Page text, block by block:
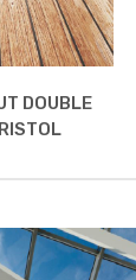
DOUBLE